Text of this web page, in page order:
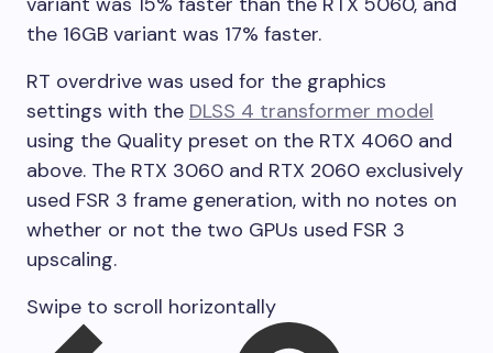
the 16GB variant was 17% faster.
RT overdrive was used for the graphics
settings with the DLSS 4 transformer model
using the Quality preset on the RTX 4060 and
above. The RTX 3060 and RTX 2060 exclusively
used FSR 3 frame generation, with no notes on
whether or not the two GPUs used FSR 3
upscaling.
Swipe to scroll horizontally